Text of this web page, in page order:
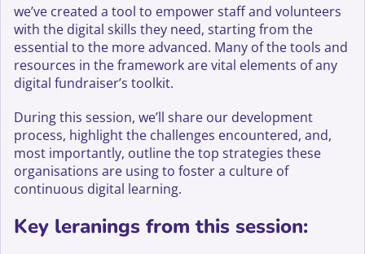
we’ve created a tool to empower staff and volunteers
with the digital skills they need, starting from the
essential to the more advanced. Many of the tools and
resources in the framework are vital elements of any
digital fundraiser’s toolkit.
During this session, we’ll share our development
process, highlight the challenges encountered, and,
most importantly, outline the top strategies these
organisations are using to foster a culture of
continuous digital learning.
Key leranings from this session: